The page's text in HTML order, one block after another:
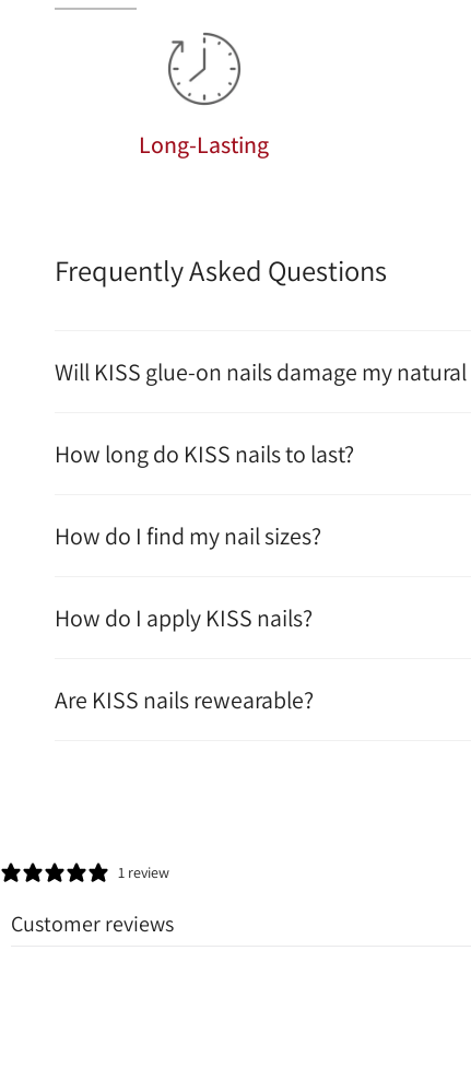
Long-Lasting
Frequently Asked Questions
Will KISS glue-on nails damage my natural
How long do KISS nails to last?
How do I find my nail sizes?
How do I apply KISS nails?
Are KISS nails rewearable?
1 review
Customer reviews